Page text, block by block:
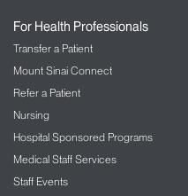
For Health Professionals
Transfer a Patient
Mount Sinai Connect
Refer a Patient
Nursing
Hospital Sponsored Programs
Medical Staff Services
Staff Events